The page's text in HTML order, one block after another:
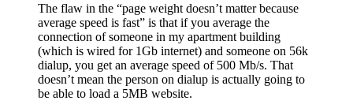
The flaw in the “page weight doesn’t matter because
average speed is fast” is that if you average the
connection of someone in my apartment building
(which is wired for 1Gb internet) and someone on 56k
dialup, you get an average speed of 500 Mb/s. That
doesn’t mean the person on dialup is actually going to
be able to load a 5MB website.